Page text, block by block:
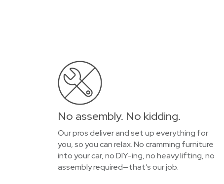
No assembly. No kidding.
Our pros deliver and set up everything for
you, so you can relax. No cramming furniture
into your car, no DIY-ing, no heavy lifting, no
assembly required—that’s our job.